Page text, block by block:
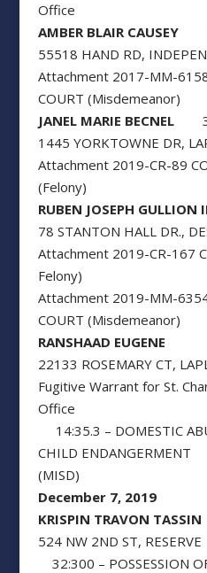
Office
AMBER BLAIR CAUSEY
55518 HAND RD,
Attachment 2017-MM-
COURT (Misdemeanor)
JANEL MARIE BECNEL
1445 YORKTOWNE DR,
Attachment 2019-CR-89
(Felony)
RUBEN JOSEPH GULLION
78 STANTON HALL DR.,
Attachment 2019-CR-167
Felony)
Attachment 2019-MM-
COURT (Misdemeanor)
RANSHAAD EUGENE
22133 ROSEMARY CT,
Fugitive Warrant for St.
Office
14:35.3 – DOMESTIC
CHILD ENDANGERMENT
(MISD)
December 7, 2019
KRISPIN TRAVON TASSIN
524 NW 2ND ST, RESERVE
32:300 – POSSESSION